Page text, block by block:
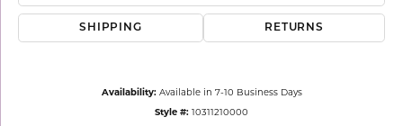
SHIPPING RETURNS
Availability: Available in 7-10 Business Days
Style #: 10311210000